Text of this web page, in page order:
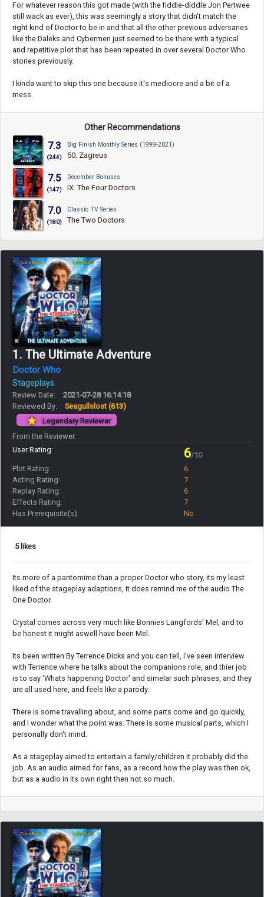
For whatever reason this got made (with the fiddle-diddle Jon Pertwee
still wack as ever), this was seemingly a story that didn't match the
right kind of Doctor to be in and that all the other previous adversaries
like the Daleks and Cybermen just seemed to be there with a typical
and repetitive plot that has been repeated in over several Doctor Who
stories previously.
I kinda want to skip this one because it's mediocre and a bit of a
mess.
Other Recommendations
7.3
(244)
Big Finish Monthly Series (1999-2021)
50. Zagreus
7.5
(147)
December Bonuses
IX. The Four Doctors
7.0
(180)
Classic TV Series
The Two Doctors
1. The Ultimate Adventure
Doctor Who
Stageplays
Review Date:
2021-07-28 16:14:18
Reviewed By:
Seagullslost (613)
Legendary Reviewer
From the Reviewer:
User Rating:
6/10
Plot Rating:
6
Acting Rating:
7
Replay Rating:
6
Effects Rating:
7
Has Prerequisite(s):
No
5 likes
Its more of a pantomime than a proper Doctor who story, its my least
liked of the stageplay adaptions, It does remind me of the audio The
One Doctor.
Crystal comes across very much like Bonnies Langfords' Mel, and to
be honest it might aswell have been Mel.
Its been written By Terrence Dicks and you can tell, I've seen interview
with Terrence where he talks about the companions role, and thier job
is to say 'Whats happening Doctor' and simelar such phrases, and they
are all used here, and feels like a parody.
There is some travalling about, and some parts come and go quickly,
and I wonder what the point was. There is some musical parts, which I
personally don't mind.
As a stageplay aimed to entertain a family/children it probably did the
job. As an audio aimed for fans, as a record how the play was then ok,
but as a audio in its own right then not so much.